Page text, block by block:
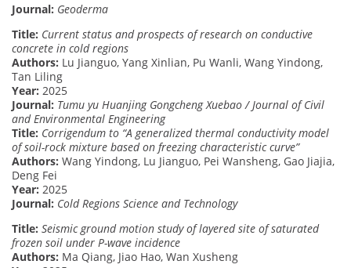
Journal: Geoderma
Title: Current status and prospects of research on conductive
concrete in cold regions
Authors: Lu Jianguo, Yang Xinlian, Pu Wanli, Wang Yindong,
Tan Liling
Year: 2025
Journal: Tumu yu Huanjing Gongcheng Xuebao / Journal of Civil
and Environmental Engineering
Title: Corrigendum to “A generalized thermal conductivity model
of soil-rock mixture based on freezing characteristic curve”
Authors: Wang Yindong, Lu Jianguo, Pei Wansheng, Gao Jiajia,
Deng Fei
Year: 2025
Journal: Cold Regions Science and Technology
Title: Seismic ground motion study of layered site of saturated
frozen soil under P-wave incidence
Authors: Ma Qiang, Jiao Hao, Wan Xusheng